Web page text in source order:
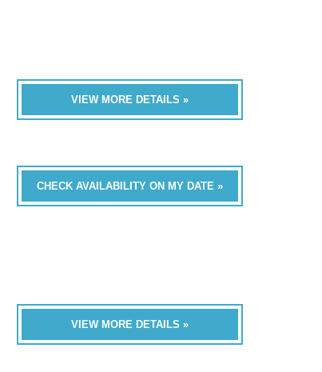
VIEW MORE DETAILS »
CHECK AVAILABILITY ON MY DATE »
VIEW MORE DETAILS »